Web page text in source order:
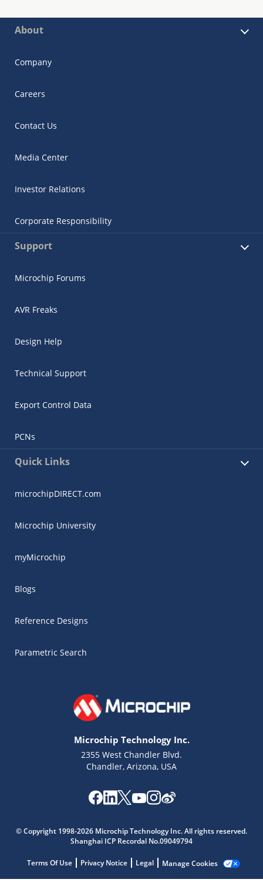
About
Company
Careers
Contact Us
Media Center
Investor Relations
Corporate Responsibility
Support
Microchip Forums
AVR Freaks
Design Help
Technical Support
Export Control Data
PCNs
Quick Links
microchipDIRECT.com
Microchip University
myMicrochip
Blogs
Reference Designs
Parametric Search
Microchip Technology Inc.
2355 West Chandler Blvd.
Chandler, Arizona, USA
© Copyright 1998-2026 Microchip Technology Inc. All rights reserved.
Shanghai ICP Recordal No.09049794
Terms Of Use Privacy Notice Legal Manage Cookies